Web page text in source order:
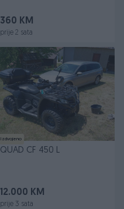
360 KM
prije 2 sata
Izdvojeno
QUAD CF 450 L
12.000 KM
prije 3 sata